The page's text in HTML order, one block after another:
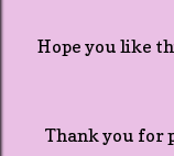
Hope you like
Thank you for